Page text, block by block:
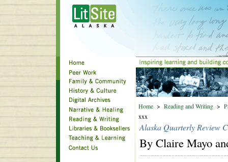
Home > Reading and Writing >
xxx
Alaska Quarterly Review
By Claire Mayo